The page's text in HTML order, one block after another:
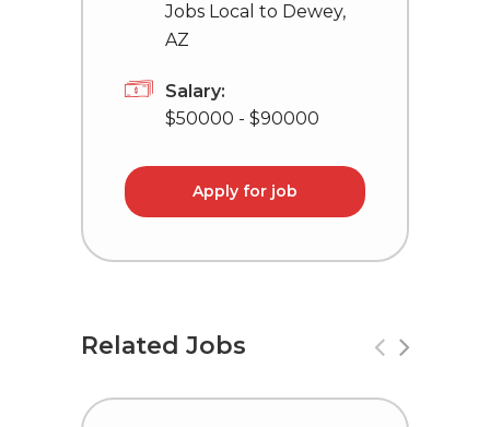
Jobs Local to Dewey,
AZ
Salary:
$50000 - $90000
Apply for job
Related Jobs